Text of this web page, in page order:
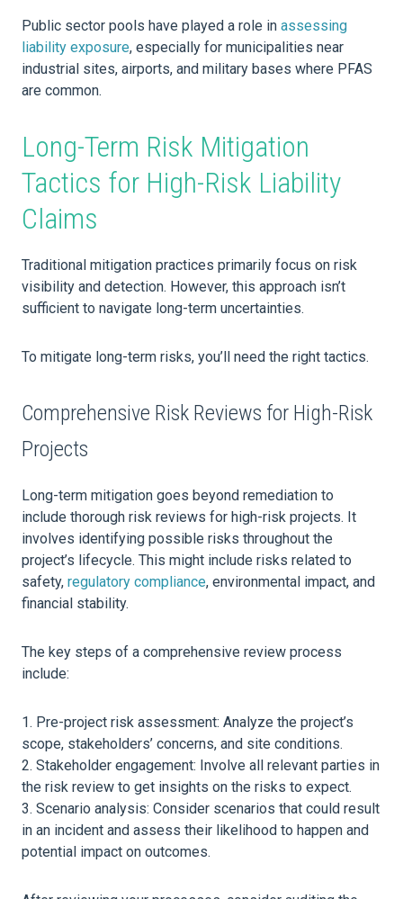
Public sector pools have played a role in assessing
liability exposure, especially for municipalities near
industrial sites, airports, and military bases where PFAS
are common.
Long-Term Risk Mitigation
Tactics for High-Risk Liability
Claims
Traditional mitigation practices primarily focus on risk
visibility and detection. However, this approach isn’t
sufficient to navigate long-term uncertainties.
To mitigate long-term risks, you’ll need the right tactics.
Comprehensive Risk Reviews for High-Risk
Projects
Long-term mitigation goes beyond remediation to
include thorough risk reviews for high-risk projects. It
involves identifying possible risks throughout the
project’s lifecycle. This might include risks related to
safety, regulatory compliance, environmental impact, and
financial stability.
The key steps of a comprehensive review process
include:
Pre-project risk assessment: Analyze the project’s
scope, stakeholders’ concerns, and site conditions.
Stakeholder engagement: Involve all relevant parties in
the risk review to get insights on the risks to expect.
Scenario analysis: Consider scenarios that could result
in an incident and assess their likelihood to happen and
potential impact on outcomes.